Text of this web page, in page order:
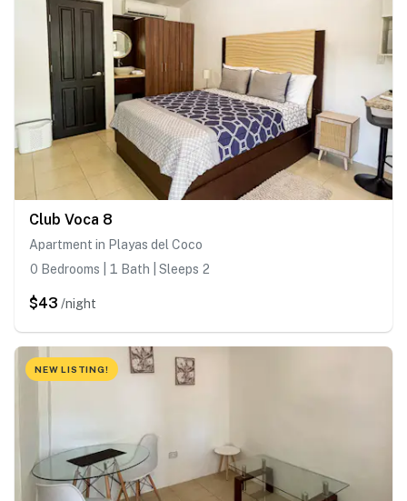
Club Voca 8
Apartment in Playas del Coco
0 Bedrooms | 1 Bath | Sleeps 2
$43 /night
NEW LISTING!